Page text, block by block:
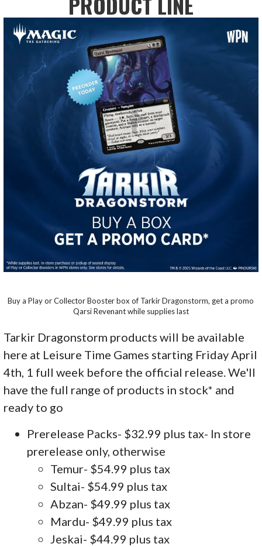
Buy a Play or Collector Booster box of Tarkir Dragonstorm, get a promo
Qarsi Revenant while supplies last
Tarkir Dragonstorm products will be available
here at Leisure Time Games starting Friday April
4th, 1 full week before the official release. We'll
have the full range of products in stock* and
ready to go
Prerelease Packs- $32.99 plus tax- In store
prerelease only, otherwise
Temur- $54.99 plus tax
Sultai- $54.99 plus tax
Abzan- $49.99 plus tax
Mardu- $49.99 plus tax
Jeskai- $44.99 plus tax